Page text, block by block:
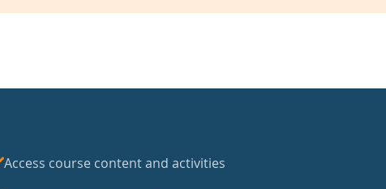
Access course content and activities